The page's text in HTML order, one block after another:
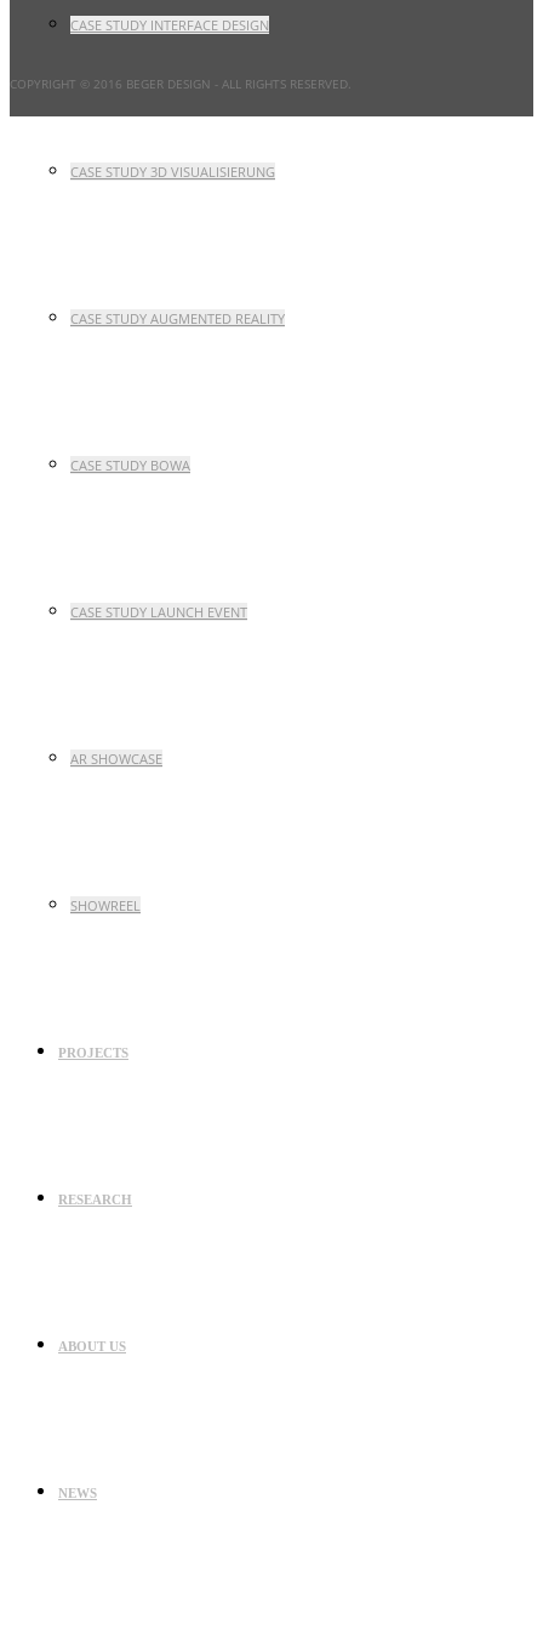
CASE STUDY INTERFACE DESIGN
CASE STUDY 3D VISUALISIERUNG
CASE STUDY AUGMENTED REALITY
CASE STUDY BOWA
CASE STUDY LAUNCH EVENT
AR SHOWCASE
SHOWREEL
PROJECTS
RESEARCH
ABOUT US
NEWS
COPYRIGHT © 2016 BEGER DESIGN - ALL RIGHTS RESERVED.